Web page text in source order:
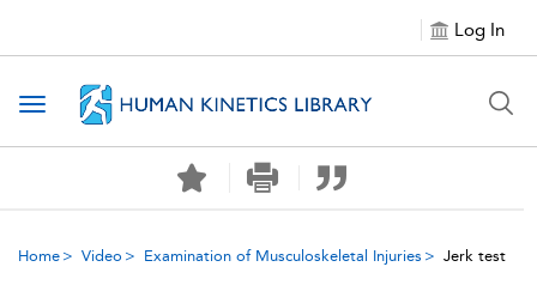
Log In
Toggle navigation
Home Video Examination of Musculoskeletal Injuries Jerk test